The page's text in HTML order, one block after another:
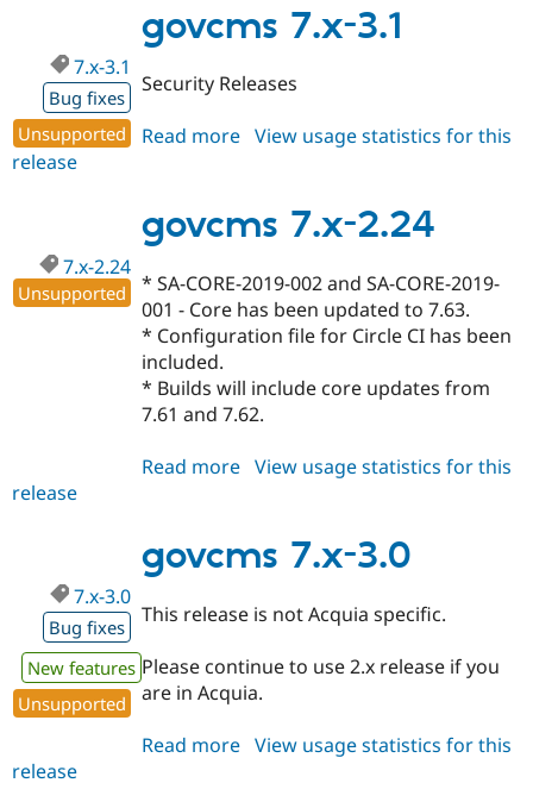
2.25
govcms 7.x-3.1
7.x-3.1
Bug fixes
Unsupported
Security Releases
Read more about
3.1
View usage statistics for this
release
govcms 7.x-2.24
7.x-2.24
Unsupported
* SA-CORE-2019-002 and SA-CORE-2019-
001 - Core has been updated to 7.63.
* Configuration file for Circle CI has been
included.
* Builds will include core updates from
7.61 and 7.62.
Read more about
2.24
View usage statistics for this
release
govcms 7.x-3.0
7.x-3.0
Bug fixes
New features
Unsupported
This release is not Acquia specific.
Please continue to use 2.x release if you
are in Acquia.
Read more about
View usage statistics for this
release